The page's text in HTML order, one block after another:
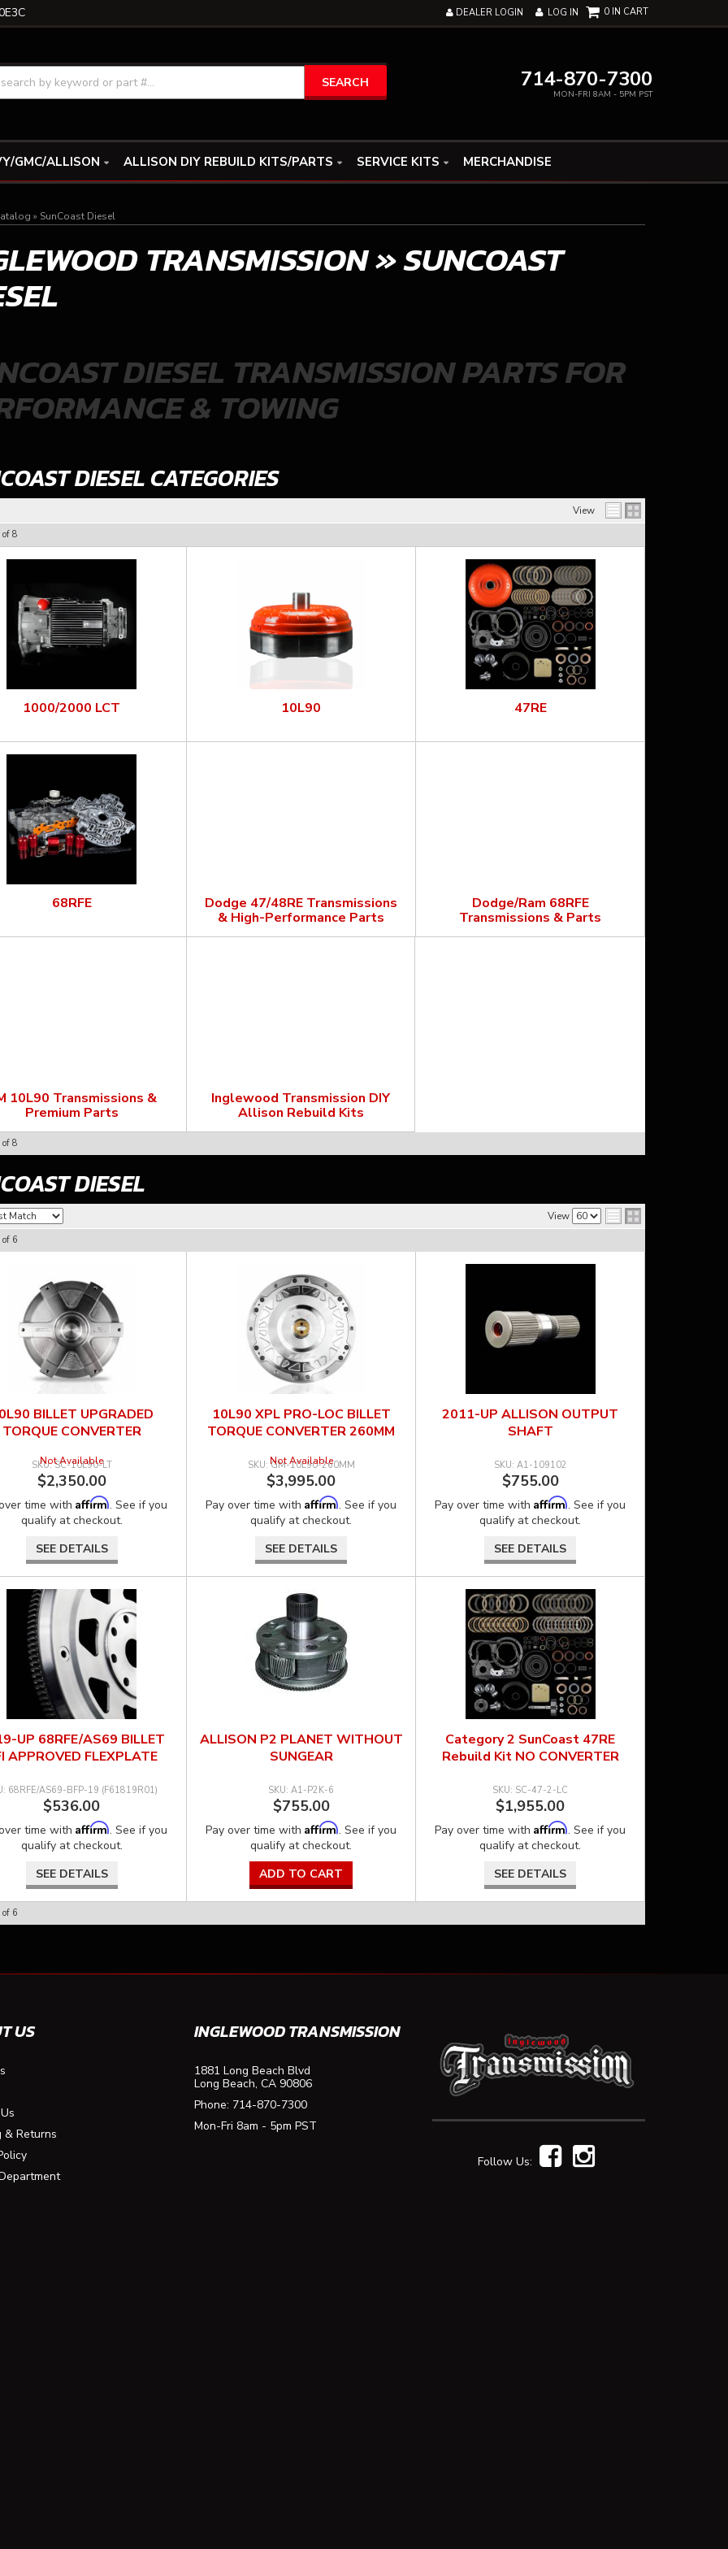
DEALER LOGIN LOG IN
714-870-7300
MON-FRI 8AM - 5PM PST
0
SEARCH
GMC/ALLISON ALLISON DIY REBUILD KITS/PARTS SERVICE KITS MERCHANDISE
» SunCoast Diesel
TRANSMISSION»SUNCOAST
DIESEL TRANSMISSION PARTS FOR
& TOWING
DIESEL CATEGORIES
View
of 8
1000/2000 LCT 10L90 47RE
68RFE
Dodge 47/48RE Transmissions
& High-Performance Parts
Dodge/Ram 68RFE
Transmissions & Parts
10L90 Transmissions &
Premium Parts
Inglewood Transmission DIY
Allison Rebuild Kits
of 8
DIESEL
View
of 6
BILLET UPGRADED
TORQUE CONVERTER
SC-10L90-LT
Not Available
$2,350.00
time with Affirm. See if you
qualify at checkout.
SEE DETAILS
10L90 XPL PRO-LOC BILLET
TORQUE CONVERTER 260MM
GM-10L90-260MM
Not Available
$3,995.00
Pay over time withAffirm. See if you
qualify at checkout.
SEE DETAILS
2011-UP ALLISON OUTPUT
SHAFT
A1-109102
$755.00
Pay over time withAffirm. See if you
qualify at checkout.
SEE DETAILS
UP 68RFE/AS69 BILLET
APPROVED FLEXPLATE
68RFE/AS69-BFP-19 (F61819R01)
$536.00
time with Affirm. See if you
qualify at checkout.
SEE DETAILS
ALLISON P2 PLANET WITHOUT
SUNGEAR
A1-P2K-6
$755.00
Pay over time withAffirm. See if you
qualify at checkout.
ADD TO CART
Category 2 SunCoast 47RE
Rebuild Kit NO CONVERTER
SC-47-2-LC
$1,955.00
Pay over time withAffirm. See if you
qualify at checkout.
SEE DETAILS
of 6
US
& Returns
INGLEWOOD TRANSMISSION
1881 Long Beach Blvd
Long Beach, CA 90806
Phone: 714-870-7300
Mon-Fri 8am - 5pm PST
Follow Us: